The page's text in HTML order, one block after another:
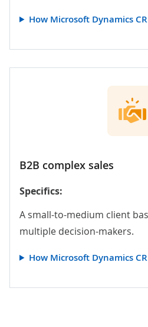
How Microsoft Dynamics
B2B complex sales
Specifics:
A small-to-medium client
multiple decision-makers.
How Microsoft Dynamics